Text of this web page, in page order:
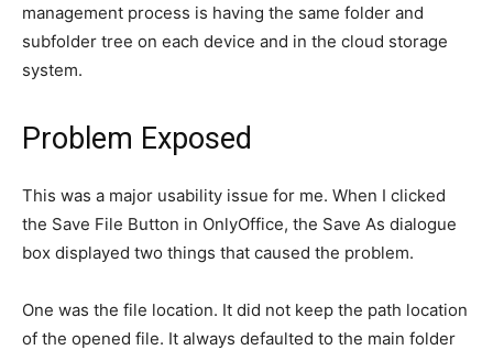
management process is having the same folder and
subfolder tree on each device and in the cloud storage
system.
Problem Exposed
This was a major usability issue for me. When I clicked
the Save File Button in OnlyOffice, the Save As dialogue
box displayed two things that caused the problem.
One was the file location. It did not keep the path location
of the opened file. It always defaulted to the main folder